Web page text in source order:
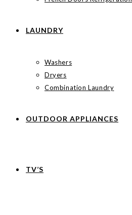
LAUNDRY
Washers
Dryers
Combination Laundry
OUTDOOR APPLIANCES
TV’S